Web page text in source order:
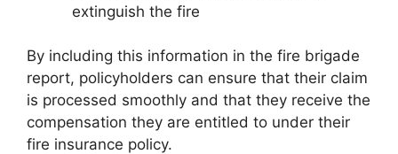
extinguish the fire
By including this information in the fire brigade
report, policyholders can ensure that their claim
is processed smoothly and that they receive the
compensation they are entitled to under their
fire insurance policy.